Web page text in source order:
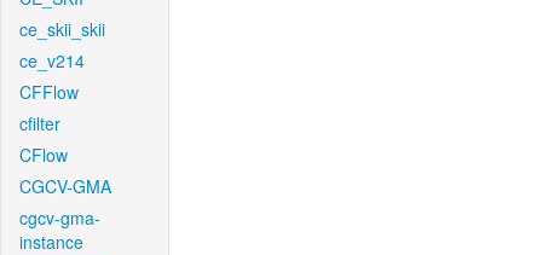
ce_skii_skii
ce_v214
CFFlow
cfilter
CFlow
CGCV-GMA
cgcv-gma-
instance